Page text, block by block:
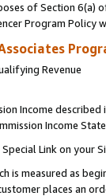
of Section 6(a)
Program Policy
Revenue
Income
Income
Link on your
is measured as
places an